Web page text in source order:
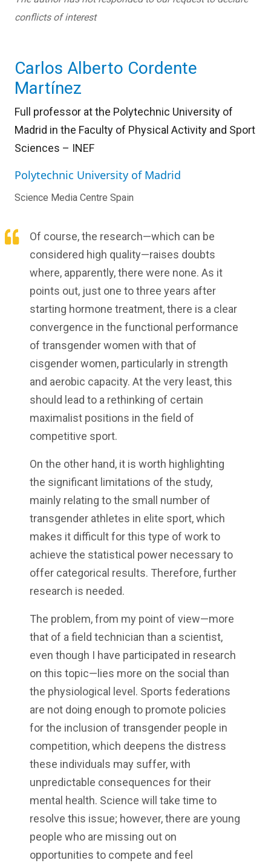
conflicts of interest
Carlos Alberto Cordente
Martínez
Full professor at the Polytechnic University of
Madrid in the Faculty of Physical Activity and Sport
Sciences – INEF
Polytechnic University of Madrid
Science Media Centre Spain
Of course, the research—which can be
considered high quality—raises doubts
where, apparently, there were none. As it
points out, just one to three years after
starting hormone treatment, there is a clear
convergence in the functional performance
of transgender women with that of
cisgender women, particularly in strength
and aerobic capacity. At the very least, this
should lead to a rethinking of certain
maximalist positions in the field of
competitive sport.
On the other hand, it is worth highlighting
the significant limitations of the study,
mainly relating to the small number of
transgender athletes in elite sport, which
makes it difficult for this type of work to
achieve the statistical power necessary to
offer categorical results. Therefore, further
research is needed.
The problem, from my point of view—more
that of a field technician than a scientist,
even though I have participated in research
on this topic—lies more on the social than
the physiological level. Sports federations
are not doing enough to promote policies
for the inclusion of transgender people in
competition, which deepens the distress
these individuals may suffer, with
unpredictable consequences for their
mental health. Science will take time to
resolve this issue; however, there are young
people who are missing out on
opportunities to compete and feel